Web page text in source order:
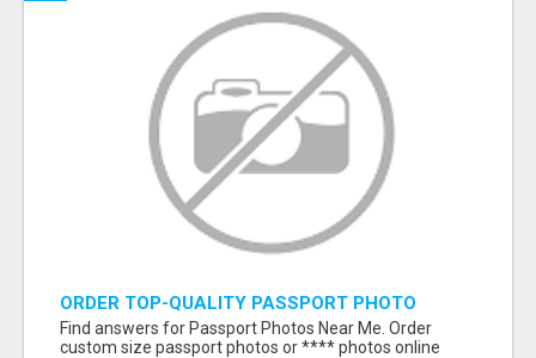
ORDER TOP-QUALITY PASSPORT PHOTO
PRINTS ONLINE
Find answers for Passport Photos Near Me. Order
custom size passport photos or **** photos online